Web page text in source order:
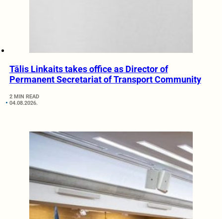
Tālis Linkaits takes office as Director of
Permanent Secretariat of Transport Community
2 MIN READ
04.08.2026.